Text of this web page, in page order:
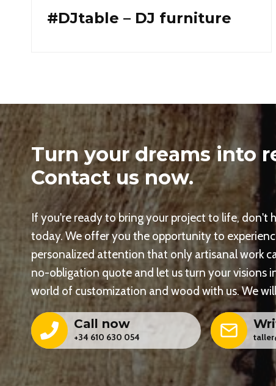
#Banc L
Turn your dreams into
Contact us now.
If you're ready to bring your project to life, don't
today. We offer you the opportunity to
personalized attention that only artisanal work
no-obligation quote and let us turn your visions
world of customization and wood with us. We
Call now
+34 610 630 054